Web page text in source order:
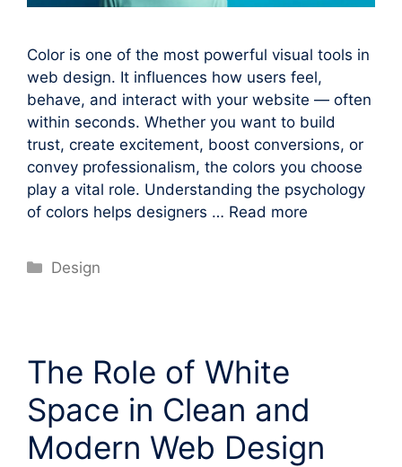
Color is one of the most powerful visual tools in
web design. It influences how users feel,
behave, and interact with your website — often
within seconds. Whether you want to build
trust, create excitement, boost conversions, or
convey professionalism, the colors you choose
play a vital role. Understanding the psychology
of colors helps designers … Read more
Categories
Design
The Role of White
Space in Clean and
Modern Web Design